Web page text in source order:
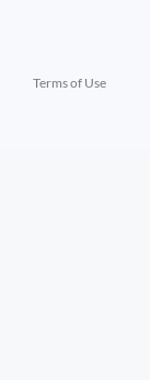
Terms of Use